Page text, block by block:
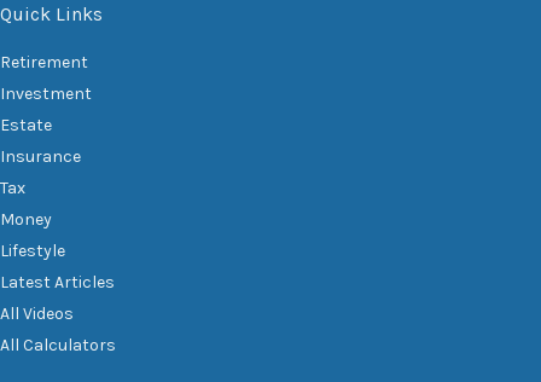
Quick Links
Retirement
Investment
Estate
Insurance
Tax
Money
Lifestyle
Latest Articles
All Videos
All Calculators